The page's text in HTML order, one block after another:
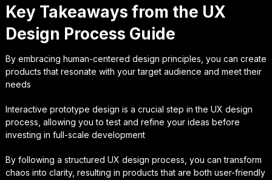
Key Takeaways from the UX
Design Process Guide
By embracing human-centered design principles, you can create
products that resonate with your target audience and meet their
needs
Interactive prototype design is a crucial step in the UX design
process, allowing you to test and refine your ideas before
investing in full-scale development
By following a structured UX design process, you can transform
chaos into clarity, resulting in products that are both user-friendly